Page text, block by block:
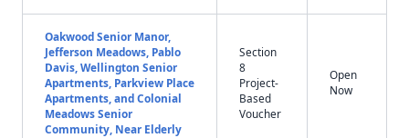
Oakwood Senior Manor,
Jefferson Meadows, Pablo
Davis, Wellington Senior
Apartments, Parkview Place
Apartments, and Colonial
Meadows Senior
Community, Near Elderly
Section
8
Project-
Based
Voucher
Open
Now